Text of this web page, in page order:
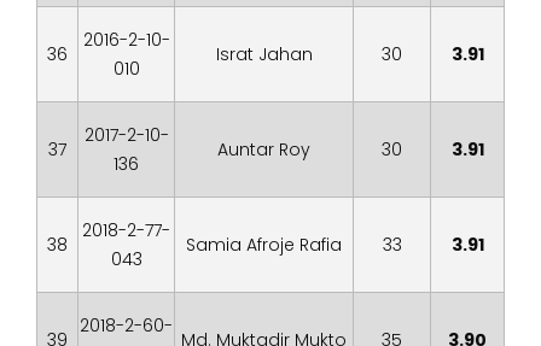
36
2016-2-10-
010
Israt Jahan 30 3.91
37
2017-2-10-
136
Auntar Roy 30 3.91
38
2018-2-77-
043
Samia Afroje Rafia 33 3.91
39
2018-2-60-
Md. Muktadir Mukto 35 3.90